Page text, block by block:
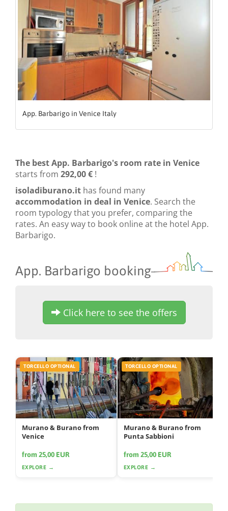
App. Barbarigo in Venice Italy
The best App. Barbarigo's room rate in Venice
starts from 292,00 € !
isoladiburano.it has found many
accommodation in deal in Venice. Search the
room typology that you prefer, comparing the
rates. An easy way to book online at the hotel App.
Barbarigo.
App. Barbarigo booking
Click here to see the offers
TORCELLO OPTIONAL
Murano & Burano from
Venice
from 25,00 EUR
EXPLORE →
TORCELLO OPTIONAL
Murano & Burano from
Punta Sabbioni
from 25,00 EUR
EXPLORE →